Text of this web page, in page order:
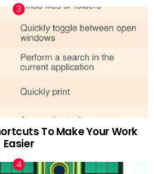
To Make Your Work
Easier